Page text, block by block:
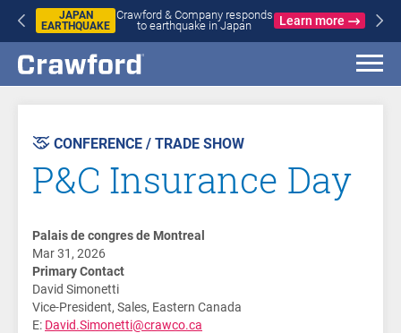
JAPAN
EARTHQUAKE
Crawford & Company responds
to earthquake in Japan
Learn more
CONFERENCE / TRADE SHOW
P&C Insurance Day
Palais de congres de Montreal
Mar 31, 2026
Primary Contact
David Simonetti
Vice-President, Sales, Eastern Canada
E: David.Simonetti@crawco.ca